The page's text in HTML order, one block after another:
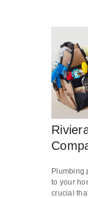
Plumbing
to your
crucial